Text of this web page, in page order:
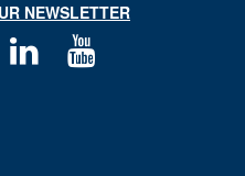
NEWSLETTER
Linkedin